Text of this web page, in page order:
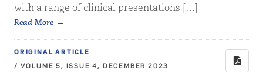
with a range of clinical presentations […]
Read More
ORIGINAL ARTICLE
/ VOLUME 5, ISSUE 4, DECEMBER 2023